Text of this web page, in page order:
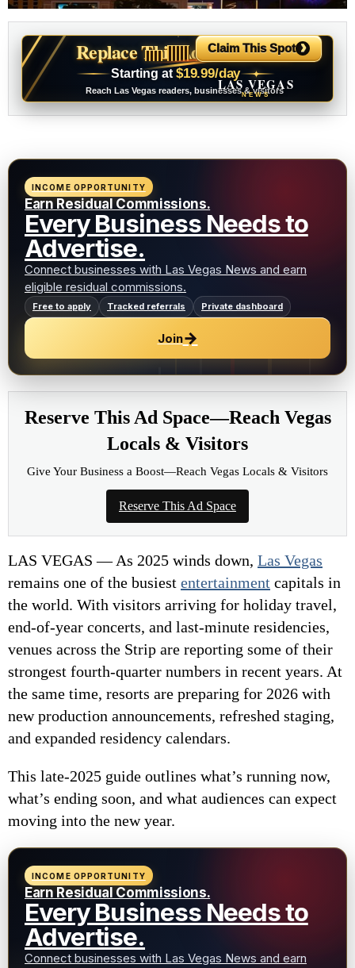
Replace This Ad With Yours
Starting at $19.99/day
Reach Las Vegas readers, businesses & visitors
✦
LAS VEGAS
NEWS
Claim This Spot ›
INCOME OPPORTUNITY
Earn Residual Commissions.
Every Business Needs to
Advertise.
Connect businesses with Las Vegas News and earn
eligible residual commissions.
Free to apply Tracked referrals Private dashboard
Join→
Reserve This Ad Space—Reach Vegas
Locals & Visitors
Give Your Business a Boost—Reach Vegas Locals & Visitors
Reserve This Ad Space
LAS VEGAS — As 2025 winds down, Las Vegas
remains one of the busiest entertainment capitals in
the world. With visitors arriving for holiday travel,
end-of-year concerts, and last-minute residencies,
venues across the Strip are reporting some of their
strongest fourth-quarter numbers in recent years. At
the same time, resorts are preparing for 2026 with
new production announcements, refreshed staging,
and expanded residency calendars.
This late-2025 guide outlines what’s running now,
what’s ending soon, and what audiences can expect
moving into the new year.
INCOME OPPORTUNITY
Earn Residual Commissions.
Every Business Needs to
Advertise.
Connect businesses with Las Vegas News and earn